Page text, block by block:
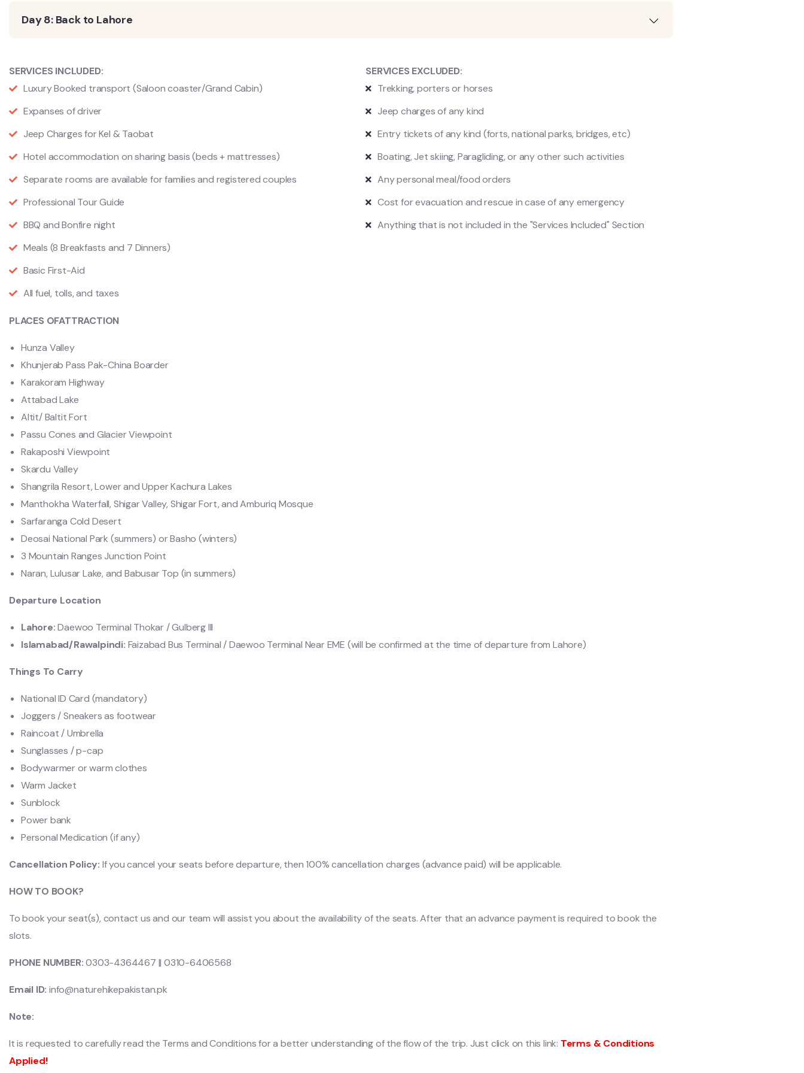
Day 8: Back to Lahore
SERVICES INCLUDED:
Luxury Booked transport (Saloon coaster/Grand Cabin)
Expanses of driver
Jeep Charges for Kel & Taobat
Hotel accommodation on sharing basis (beds + mattresses)
Separate rooms are available for families and registered couples
Professional Tour Guide
BBQ and Bonfire night
Meals (8 Breakfasts and 7 Dinners)
Basic First-Aid
All fuel, tolls, and taxes
SERVICES EXCLUDED:
Trekking, porters or horses
Jeep charges of any kind
Entry tickets of any kind (forts, national parks, bridges, etc)
Boating, Jet skiing, Paragliding, or any other such activities
Any personal meal/food orders
Cost for evacuation and rescue in case of any emergency
Anything that is not included in the "Services Included" Section
PLACES OFATTRACTION
Hunza Valley
Khunjerab Pass Pak-China Boarder
Karakoram Highway
Attabad Lake
Altit/ Baltit Fort
Passu Cones and Glacier Viewpoint
Rakaposhi Viewpoint
Skardu Valley
Shangrila Resort, Lower and Upper Kachura Lakes
Manthokha Waterfall, Shigar Valley, Shigar Fort, and Amburiq Mosque
Sarfaranga Cold Desert
Deosai National Park (summers) or Basho (winters)
3 Mountain Ranges Junction Point
Naran, Lulusar Lake, and Babusar Top (in summers)
Departure Location
Lahore:Daewoo Terminal Thokar / Gulberg lll
Islamabad/Rawalpindi: Faizabad Bus Terminal / Daewoo Terminal Near EME (will be confirmed at the time of departure from Lahore)
Things To Carry
National ID Card (mandatory)
Joggers / Sneakers as footwear
Raincoat / Umbrella
Sunglasses / p-cap
Bodywarmer or warm clothes
Warm Jacket
Sunblock
Power bank
Personal Medication (if any)
Cancellation Policy: If you cancel your seats before departure, then 100% cancellation charges (advance paid) will be applicable.
HOW TO BOOK?
To book your seat(s), contact us and our team will assist you about the availability of the seats. After that an advance payment is required to book the
slots.
PHONE NUMBER: 0303-4364467 || 0310-6406568
Email ID: info@naturehikepakistan.pk
Note:
It is requested to carefully read the Terms and Conditions for a better understanding of the flow of the trip. Just click on this link: Terms & Conditions
Applied!